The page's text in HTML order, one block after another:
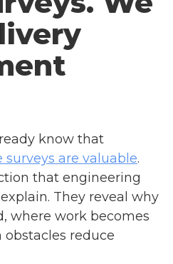
know that
surveys are valuable.
that engineering
They reveal why
where work becomes
reduce